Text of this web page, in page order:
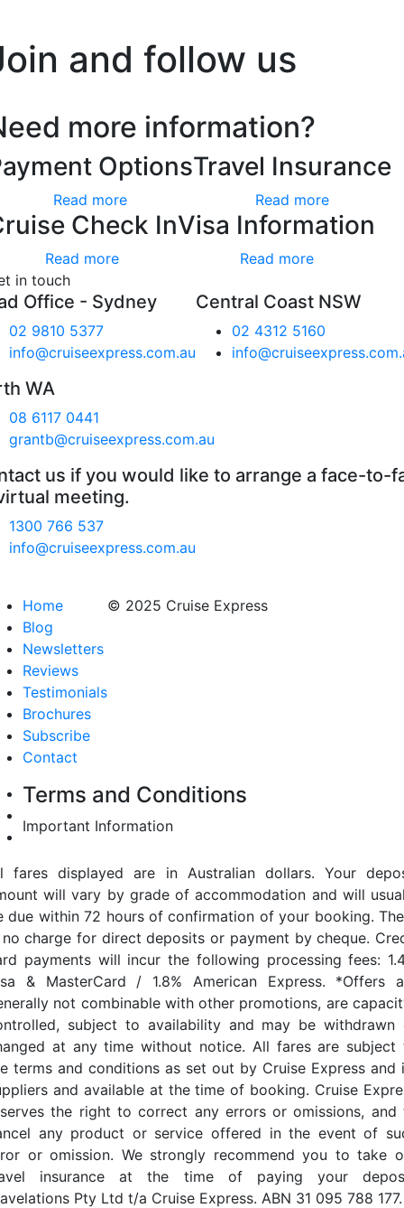
and follow us
more information?
Options
Read more
Travel Insurance
Read more
Check In
Read more
Visa Information
Read more
in touch
Office - Sydney
02 9810 5377
info@cruiseexpress.com.au
Central Coast NSW
02 4312 5160
WA
08 6117 0441
grantb@cruiseexpress.com.au
us if you would like to arrange a face-to-
meeting.
1300 766 537
info@cruiseexpress.com.au
Home
Blog
Newsletters
Reviews
Testimonials
Brochures
Subscribe
Contact
© 2025 Cruise Express
Terms and Conditions
Important Information
fares displayed are in Australian dollars. Your
will vary by grade of accommodation and will
due within 72 hours of confirmation of your booking.
charge for direct deposits or payment by cheque.
payments will incur the following processing fees:
& MasterCard / 1.8% American Express. *Offers
not combinable with other promotions, are
subject to availability and may be withdrawn
at any time without notice. All fares are subject
terms and conditions as set out by Cruise Express and
and available at the time of booking. Cruise
the right to correct any errors or omissions, and
any product or service offered in the event of
or omission. We strongly recommend you to take
insurance at the time of paying your
Pty Ltd t/a Cruise Express. ABN 31 095 788 177.